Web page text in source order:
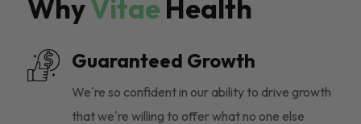
WhyVitae Health
Guaranteed Growth
We're so confident in our ability to drive growth
that we're willing to offer what no one else